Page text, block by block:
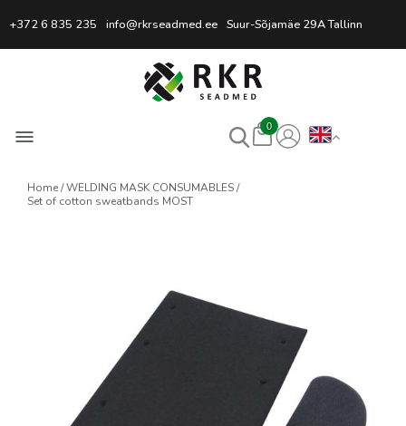
Professional Welding
+372 6 835 235 info@rkrseadmed.ee Suur-Sõjamäe 29A Tallinn
0
Home WELDING MASK CONSUMABLES
Set of cotton sweatbands MOST